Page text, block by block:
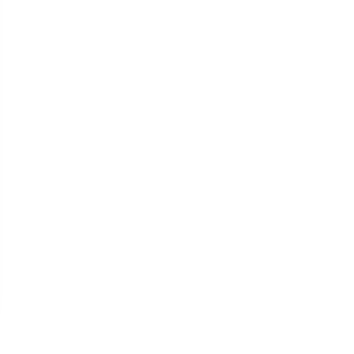
from
(GAA)